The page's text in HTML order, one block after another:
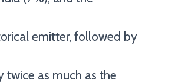
emitter, followed by
twice as much as the